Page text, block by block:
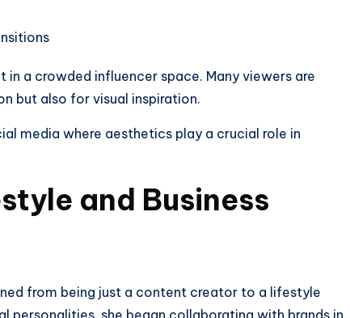
a crowded influencer space. Many viewers are
but also for visual inspiration.
media where aesthetics play a crucial role in
and Business
from being just a content creator to a lifestyle